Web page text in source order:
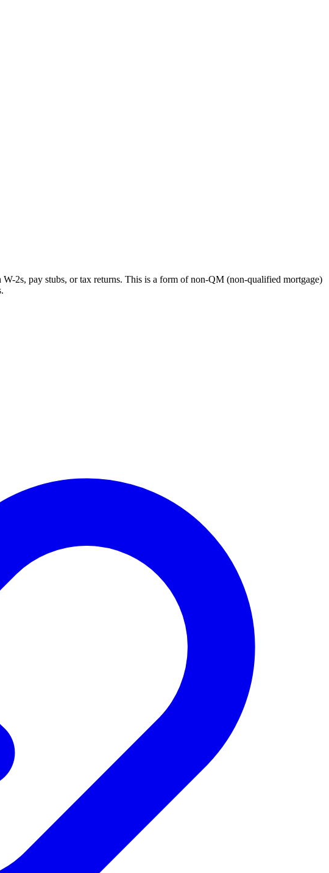
2s, pay stubs, or tax returns. This is a form of non-QM (non-qualified mortgage)